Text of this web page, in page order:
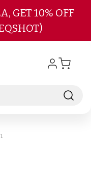
main content
GET 10% OFF